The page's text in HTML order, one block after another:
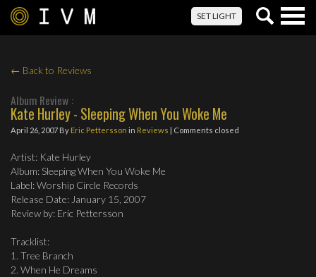
SET LIGHT
← Back to Reviews
Album Review :
Kate Hurley - Sleeping When You Woke Me
April 26, 2007 By Eric Pettersson in Reviews | Comments closed
Artist: Kate Hurley
Album: Sleeping When You Woke Me
Label: Worship Circle Records
Release Date: January 15, 2007
Review by: Eric Pettersson
Tracklist:
1. Tree Branch
2. When He Dreams